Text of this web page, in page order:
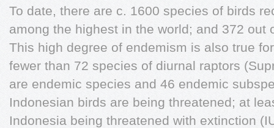
To date, there are c. 1600 species of birds
among the highest in the world; and 372 out
This high degree of endemism is also true
fewer than 72 species of diurnal raptors
are endemic species and 46 endemic
Indonesian birds are being threatened; at
Indonesia being threatened with extinction